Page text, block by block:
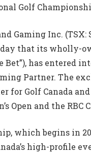
Golf
Gaming Inc. (TSX:
that its wholly-
Bet”), has entered
Partner. The
for Golf Canada
Open and the RBC
which begins in
high-profile